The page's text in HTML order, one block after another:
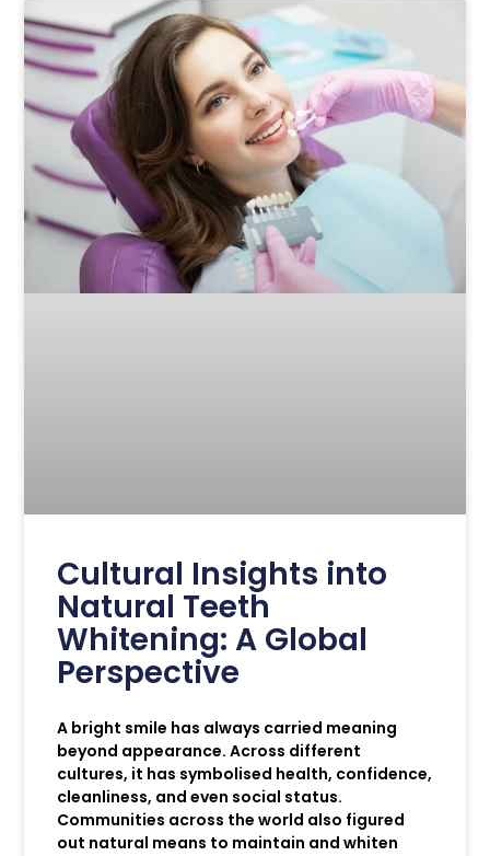
Cultural Insights into
Natural Teeth
Whitening: A Global
Perspective
A bright smile has always carried meaning
beyond appearance. Across different
cultures, it has symbolised health, confidence,
cleanliness, and even social status.
Communities across the world also figured
out natural means to maintain and whiten